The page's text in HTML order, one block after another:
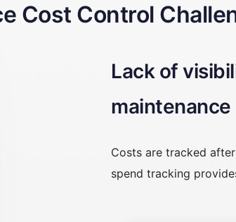
Cost Control
Real-time
awareness.
Difficulty
activities to
Expenses are not
work order-linked